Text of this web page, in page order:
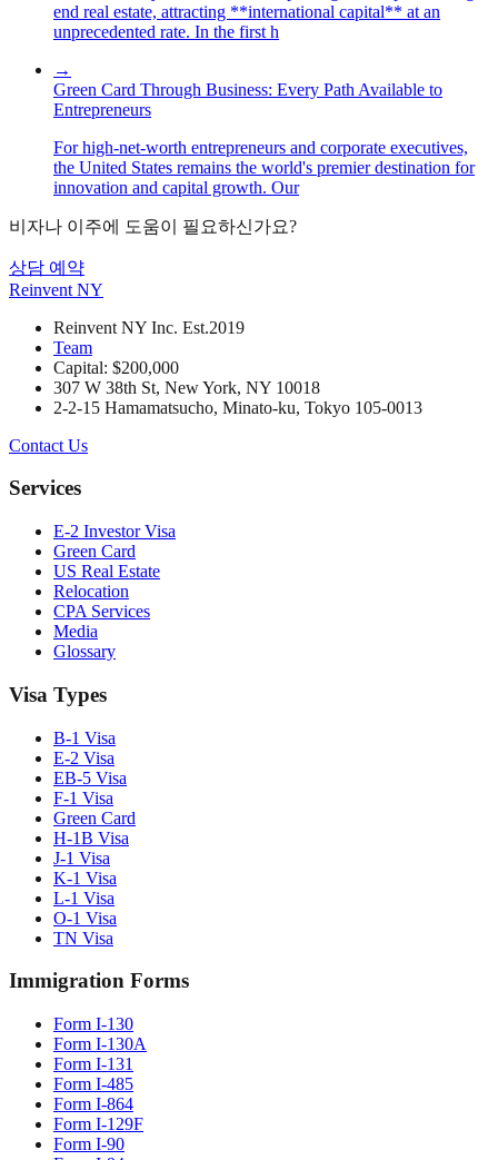
end real estate, attracting **international capital** at an
unprecedented rate. In the first h
→
Green Card Through Business: Every Path Available to
Entrepreneurs
For high-net-worth entrepreneurs and corporate executives,
the United States remains the world's premier destination for
innovation and capital growth. Our
비자나 이주에 도움이 필요하신가요?
상담 예약
Reinvent NY
Reinvent NY Inc. Est.2019
Team
Capital: $200,000
307 W 38th St, New York, NY 10018
2-2-15 Hamamatsucho, Minato-ku, Tokyo 105-0013
Contact Us
Services
E-2 Investor Visa
Green Card
US Real Estate
Relocation
CPA Services
Media
Glossary
Visa Types
B-1 Visa
E-2 Visa
EB-5 Visa
F-1 Visa
Green Card
H-1B Visa
J-1 Visa
K-1 Visa
L-1 Visa
O-1 Visa
TN Visa
Immigration Forms
Form I-130
Form I-130A
Form I-131
Form I-485
Form I-864
Form I-129F
Form I-90